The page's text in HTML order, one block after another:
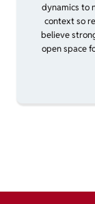
dynamics to
context so
believe
open space